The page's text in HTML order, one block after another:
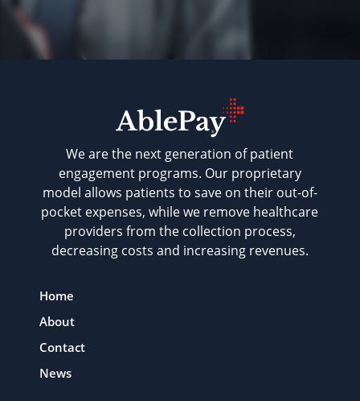
We are the next generation of patient
engagement programs. Our proprietary
model allows patients to save on their out-of-
pocket expenses, while we remove healthcare
providers from the collection process,
decreasing costs and increasing revenues.
Home
About
Contact
News